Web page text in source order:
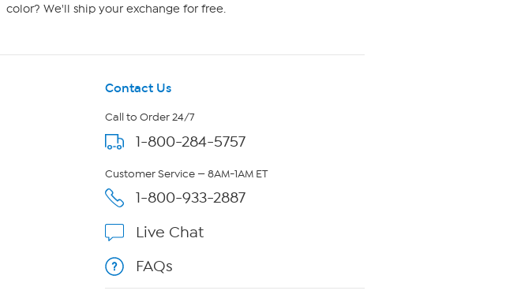
color? We'll ship your exchange for free.
Contact Us
Call to Order 24/7
1-800-284-5757
Customer Service — 8AM-1AM ET
1-800-933-2887
Live Chat
FAQs